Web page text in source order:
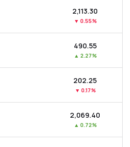
₹2,113.30
▼ 0.55%
₹490.55
▲ 2.27%
₹202.25
▼ 0.17%
₹2,069.40
▲ 0.72%